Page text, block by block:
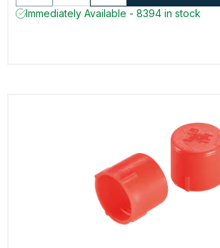
Immediately Available - 8394 in stock